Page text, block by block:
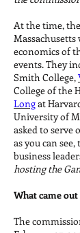
At the time,
economics of
events. They
Smith College,
College of the
Longat
University of
asked to serve
as you can
business
hosting the
What came
The